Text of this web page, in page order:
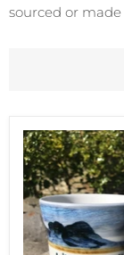
sourced or